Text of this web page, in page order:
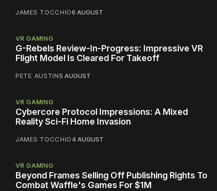
JAMES TOCCHIO6 AUGUST
VR GAMING
G-Rebels Review-In-Progress: Impressive VR
Flight Model Is Cleared For Takeoff
PETE AUSTIN5 AUGUST
VR GAMING
Cybercore Protocol Impressions: A Mixed
Reality Sci-Fi Home Invasion
JAMES TOCCHIO4 AUGUST
VR GAMING
Beyond Frames Selling Off Publishing Rights To
Combat Waffle's Games For $1M